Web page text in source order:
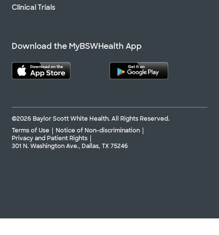
Clinical Trials
Download the MyBSWHealth App
©2026 Baylor Scott White Health. All Rights Reserved.
Terms of Use
Notice of Non-discrimination
Privacy and Patient Rights
301 N. Washington Ave., Dallas, TX 75246